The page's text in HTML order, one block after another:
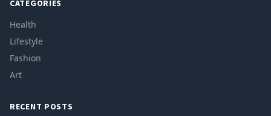
CATEGORIES
Health
Lifestyle
Fashion
Art
RECENT POSTS